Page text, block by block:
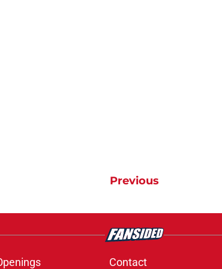
Previous
Contact